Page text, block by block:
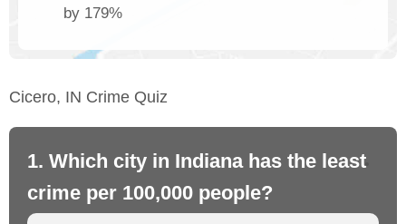
by 179%
Cicero, IN Crime Quiz
1. Which city in Indiana has the least
crime per 100,000 people?